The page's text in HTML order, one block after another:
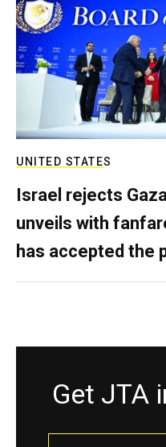
UNITED STATES
Israel rejects
unveils with
has accepted the
Get JTA